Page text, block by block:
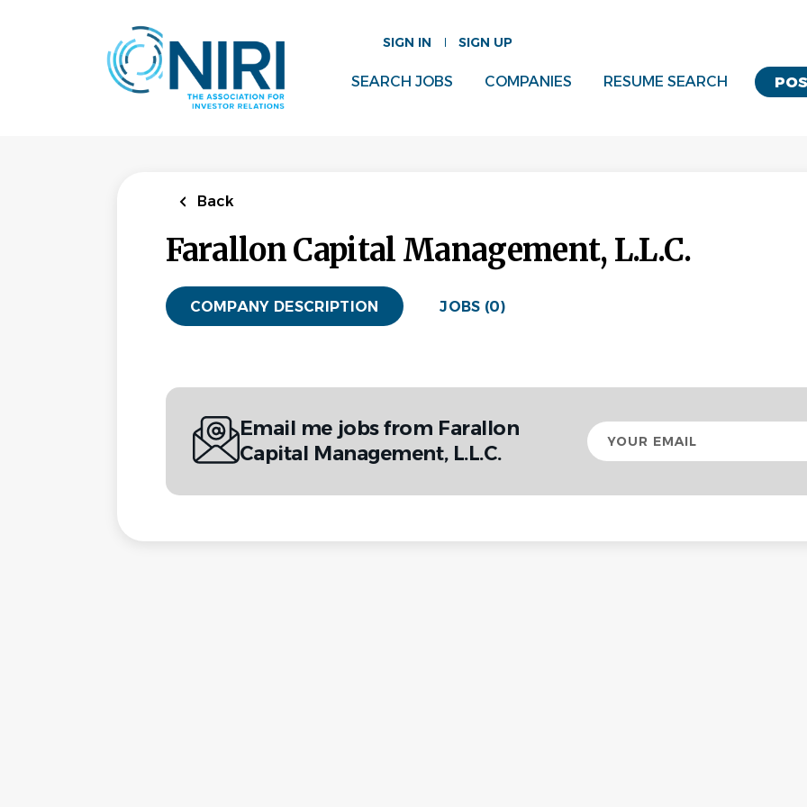
SIGN IN SIGN UP
SEARCH JOBS COMPANIES RESUME SEARCH
Back
Farallon Capital Management, L.L.C.
COMPANY DESCRIPTION JOBS (0)
Email me jobs from Farallon
Capital Management, L.L.C.
Your
email